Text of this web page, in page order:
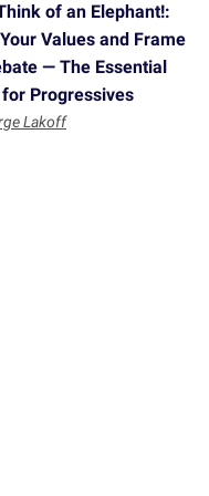
of an Elephant!:
Values and Frame
— The Essential
Progressives
Lakoff